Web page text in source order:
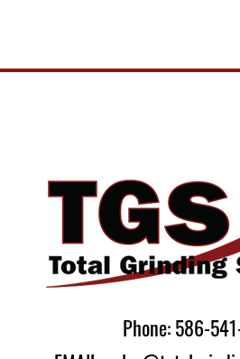
Phone: 586-